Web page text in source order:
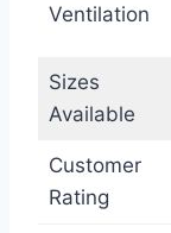
Ventilation
Sizes
Available
Customer
Rating